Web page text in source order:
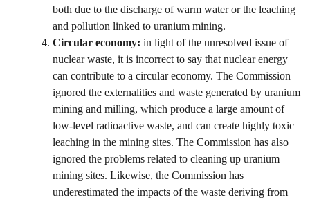
both due to the discharge of warm water or the leaching
and pollution linked to uranium mining.
Circular economy: in light of the unresolved issue of
nuclear waste, it is incorrect to say that nuclear energy
can contribute to a circular economy. The Commission
ignored the externalities and waste generated by uranium
mining and milling, which produce a large amount of
low-level radioactive waste, and can create highly toxic
leaching in the mining sites. The Commission has also
ignored the problems related to cleaning up uranium
mining sites. Likewise, the Commission has
underestimated the impacts of the waste deriving from